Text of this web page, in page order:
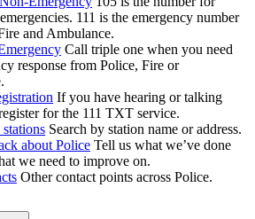
111 is the emergency number
and Ambulance.
Call triple one when you need
response from Police, Fire or
If you have hearing or talking
for the 111 TXT service.
Search by station name or address.
about Police Tell us what we’ve done
we need to improve on.
Other contact points across Police.